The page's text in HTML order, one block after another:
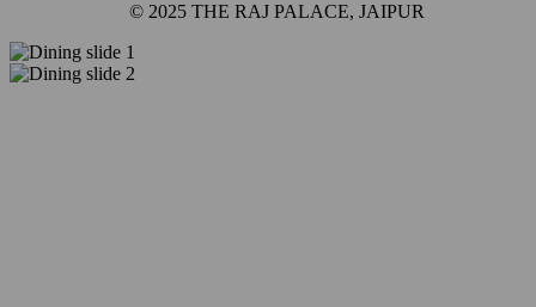
© 2025 THE RAJ PALACE, JAIPUR